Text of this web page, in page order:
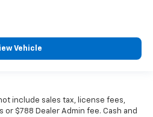
Vehicle
include sales tax, license fees,
$788 Dealer Admin fee. Cash and